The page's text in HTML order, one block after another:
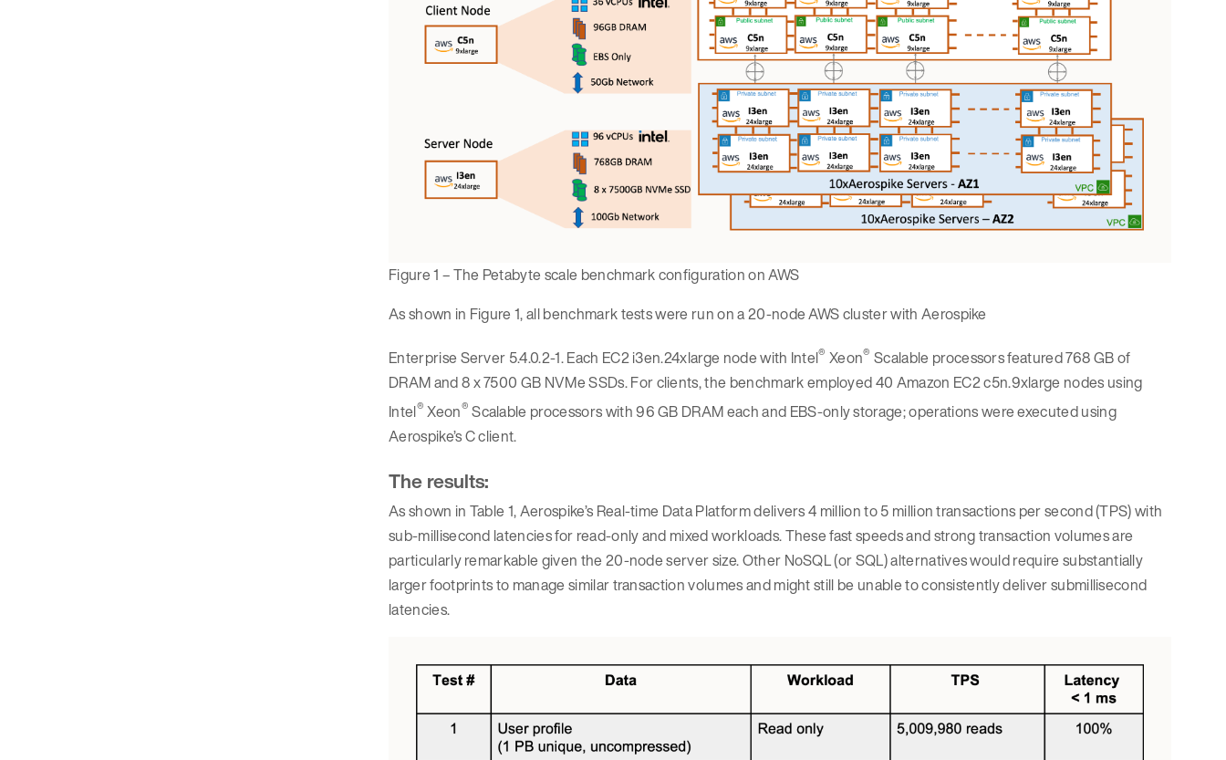
Figure 1 – The Petabyte scale benchmark configuration on AWS
As shown in Figure 1, all benchmark tests were run on a 20-node AWS cluster with Aerospike
Enterprise Server 5.4.0.2-1. Each EC2 i3en.24xlarge node with Intel® Xeon® Scalable processors featured 768 GB of
DRAM and 8 x 7500 GB NVMe SSDs. For clients, the benchmark employed 40 Amazon EC2 c5n.9xlarge nodes using
Intel® Xeon® Scalable processors with 96 GB DRAM each and EBS-only storage; operations were executed using
Aerospike’s C client.
The results:
As shown in Table 1, Aerospike’s Real-time Data Platform delivers 4 million to 5 million transactions per second (TPS) with
sub-millisecond latencies for read-only and mixed workloads. These fast speeds and strong transaction volumes are
particularly remarkable given the 20-node server size. Other NoSQL (or SQL) alternatives would require substantially
larger footprints to manage similar transaction volumes and might still be unable to consistently deliver submillisecond
latencies.